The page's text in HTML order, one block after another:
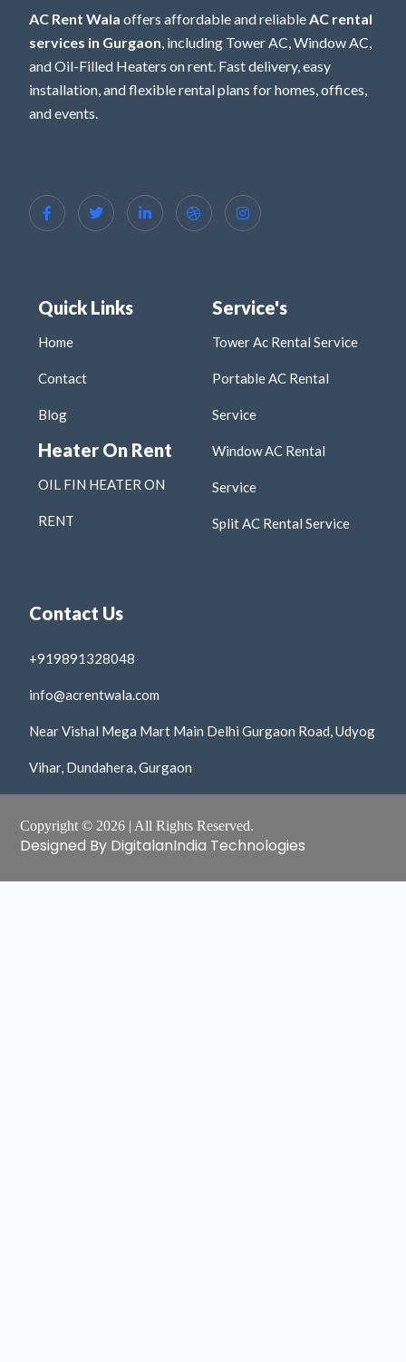
AC Rent Wala offers affordable and reliableAC rental
services in Gurgaon, including Tower AC, Window AC,
and Oil-Filled Heaters on rent. Fast delivery, easy
installation, and flexible rental plans for homes, offices,
and events.
Quick Links
Home
Contact
Blog
Heater On Rent
OIL FIN HEATER ON
RENT
Service's
Tower Ac Rental Service
Portable AC Rental
Service
Window AC Rental
Service
Split AC Rental Service
Contact Us
+919891328048
info@acrentwala.com
Near Vishal Mega Mart Main Delhi Gurgaon Road, Udyog
Vihar, Dundahera, Gurgaon
Copyright © 2026 | All Rights Reserved.
Designed By DigitalanIndia Technologies